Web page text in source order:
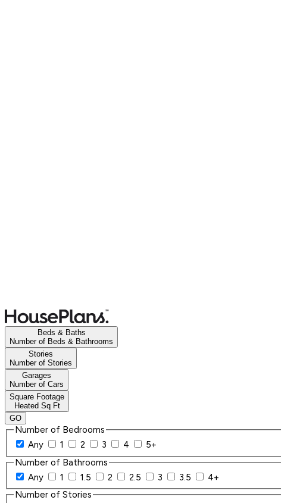
Beds & Baths
Number of Beds & Bathrooms
Stories
Number of Stories
Garages
Number of Cars
Square Footage
Heated Sq Ft
GO
Number of Bedrooms
Any
1 2 3 4
5+
Number of Bathrooms
Any
1 1.5 2 2.5 3 3.5
4+
Number of Stories